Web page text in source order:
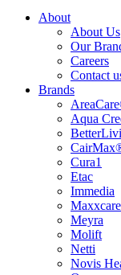
About
About Us
Our
Careers
Contact
Brands
Aqua
Cura1
Etac
Immedia
Maxxcare
Meyra
Molift
Netti
Novis